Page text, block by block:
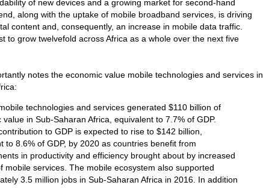
of new devices and a growing market for second-hand
along with the uptake of mobile broadband services, is driving
content and, consequently, an increase in mobile data traffic.
to grow twelvefold across Africa as a whole over the next five
notes the economic value mobile technologies and services in
technologies and services generated $110 billion of
value in Sub-Saharan Africa, equivalent to 7.7% of GDP.
to GDP is expected to rise to $142 billion,
to 8.6% of GDP, by 2020 as countries benefit from
in productivity and efficiency brought about by increased
mobile services. The mobile ecosystem also supported
3.5 million jobs in Sub-Saharan Africa in 2016. In addition